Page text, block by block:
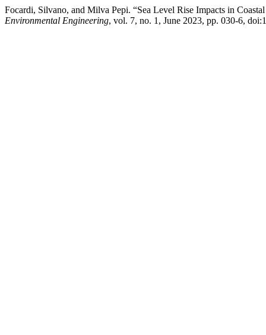
Focardi, Silvano, and Milva Pepi. “Sea Level Rise Impacts in
Environmental Engineering, vol. 7, no. 1, June 2023, pp. 030-6,